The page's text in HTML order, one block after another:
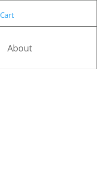
Cart
About